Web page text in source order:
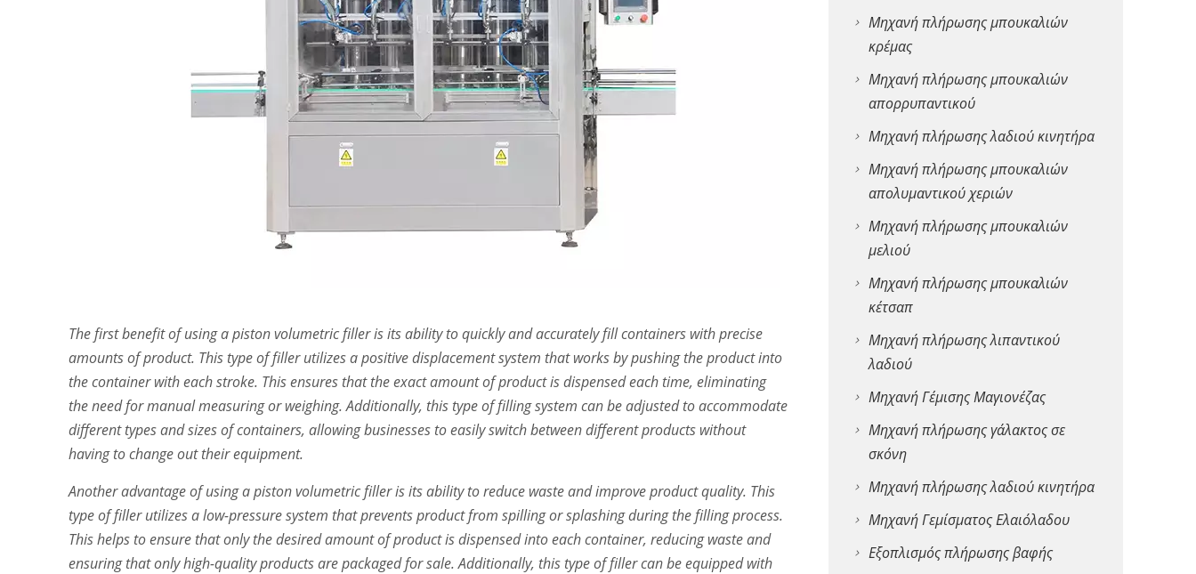
The first benefit of using a piston volumetric filler is its ability to quickly and accurately fill containers with precise
amounts of product. This type of filler utilizes a positive displacement system that works by pushing the product into
the container with each stroke. This ensures that the exact amount of product is dispensed each time, eliminating
the need for manual measuring or weighing. Additionally, this type of filling system can be adjusted to accommodate
different types and sizes of containers, allowing businesses to easily switch between different products without
having to change out their equipment.
Another advantage of using a piston volumetric filler is its ability to reduce waste and improve product quality. This
type of filler utilizes a low-pressure system that prevents product from spilling or splashing during the filling process.
This helps to ensure that only the desired amount of product is dispensed into each container, reducing waste and
ensuring that only high-quality products are packaged for sale. Additionally, this type of filler can be equipped with
Μηχανή πλήρωσης μπουκαλιών
κρέμας
Μηχανή πλήρωσης μπουκαλιών
απορρυπαντικού
Μηχανή πλήρωσης λαδιού κινητήρα
Μηχανή πλήρωσης μπουκαλιών
απολυμαντικού χεριών
Μηχανή πλήρωσης μπουκαλιών
μελιού
Μηχανή πλήρωσης μπουκαλιών
κέτσαπ
Μηχανή πλήρωσης λιπαντικού
λαδιού
Μηχανή Γέμισης Μαγιονέζας
Μηχανή πλήρωσης γάλακτος σε
σκόνη
Μηχανή πλήρωσης λαδιού κινητήρα
Μηχανή Γεμίσματος Ελαιόλαδου
Εξοπλισμός πλήρωσης βαφής